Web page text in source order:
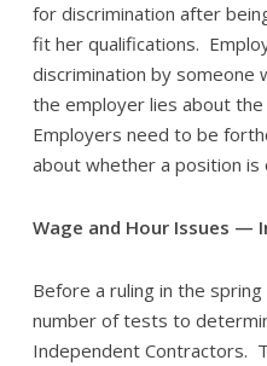
for discrimination after
fit her qualifications.
discrimination by someone
the employer lies about
Employers need to be
about whether a position is
Wage and Hour Issues —
Before a ruling in the
number of tests to
Independent Contractors.